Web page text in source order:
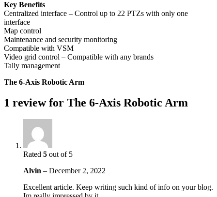
Key Benefits
Centralized interface – Control up to 22 PTZs with only one
interface
Map control
Maintenance and security monitoring
Compatible with VSM
Video grid control – Compatible with any brands
Tally management
The 6-Axis Robotic Arm
1 review for The 6-Axis Robotic Arm
Rated 5 out of 5
Alvin – December 2, 2022
Excellent article. Keep writing such kind of info on your blog.